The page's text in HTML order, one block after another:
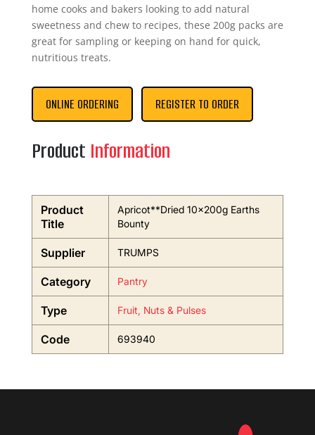
home cooks and bakers looking to add natural
sweetness and chew to recipes, these 200g packs are
great for sampling or keeping on hand for quick,
nutritious treats.
ONLINE ORDERING REGISTER TO ORDER
Product Information
Product
Title
Apricot**Dried 10x200g Earths
Bounty
Supplier TRUMPS
Category Pantry
Type Fruit, Nuts & Pulses
Code 693940